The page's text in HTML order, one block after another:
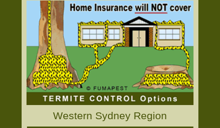
Western Sydney Region